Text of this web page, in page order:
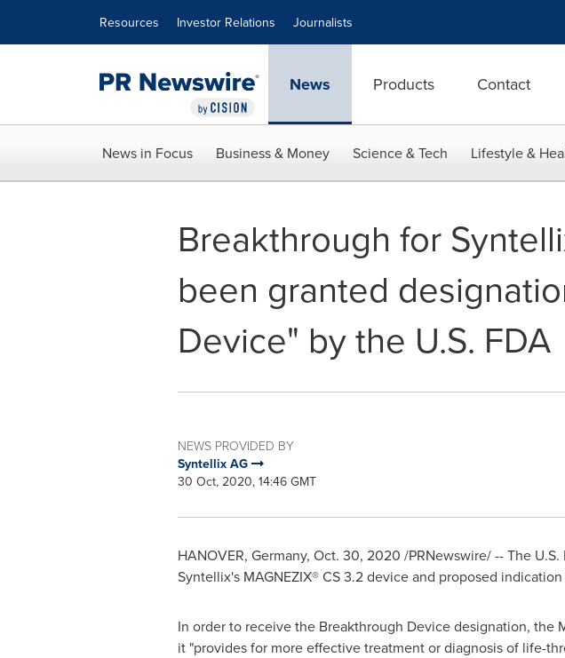
Resources Investor Relations Journalists
News Products Contact
News in Focus Business & Money Science & Tech Lifestyle &
Breakthrough for
been granted
Device" by the U.S. FDA
NEWS PROVIDED BY
Syntellix AG
30 Oct, 2020, 14:46 GMT
HANOVER, Germany, Oct. 30, 2020 /PRNewswire/ -- The
Syntellix's MAGNEZIX® CS 3.2 device and proposed
In order to receive the Breakthrough Device designation, the
it "provides for more effective treatment or diagnosis of life-